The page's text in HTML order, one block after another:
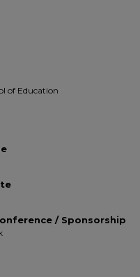
of Education
/ Sponsorship